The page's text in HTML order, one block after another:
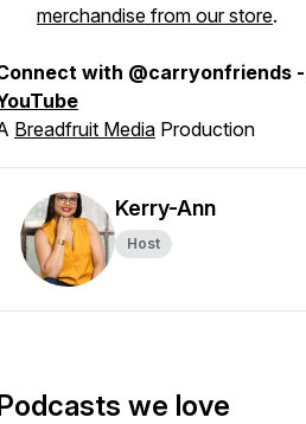
merchandise from our store.
with @carryonfriends -
Breadfruit Media Production
Kerry-Ann
Host
we love